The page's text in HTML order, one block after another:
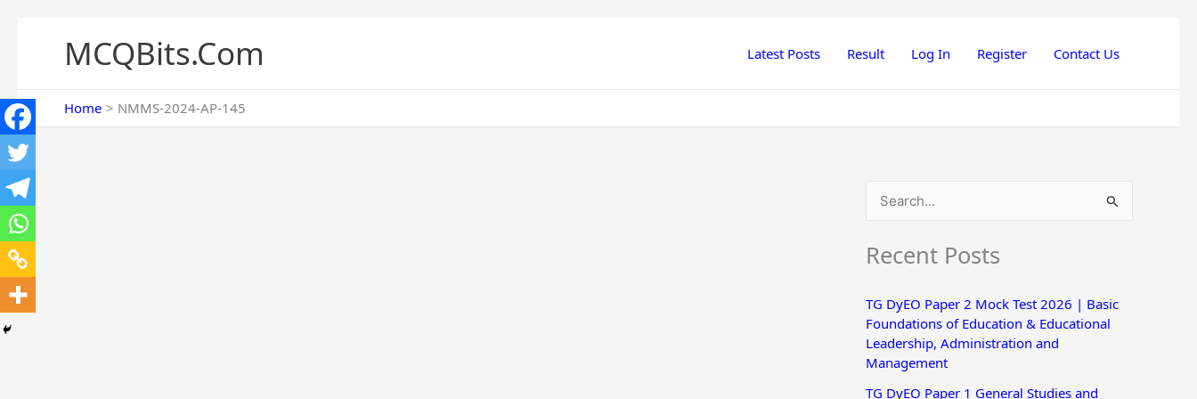
MCQBits.Com Latest Posts Result Log In Register Contact Us
Home NMMS-2024-AP-145
a
c
h
f
o
Recent Posts
TG DyEO Paper 2 Mock Test 2026 | Basic
Foundations of Education & Educational
Leadership, Administration and
Management
TG DyEO Paper 1 General Studies and